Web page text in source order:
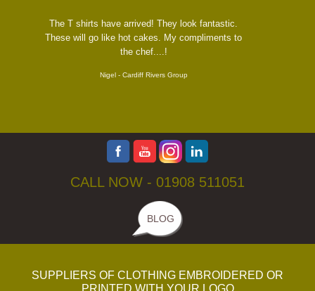
T shirts have arrived! They look fantastic.
will go like hot cakes. My compliments to
Nigel - Cardiff Rivers Group
CALL NOW - 01908 511051
BLOG
SUPPLIERS OF CLOTHING EMBROIDERED OR
PRINTED WITH YOUR LOGO